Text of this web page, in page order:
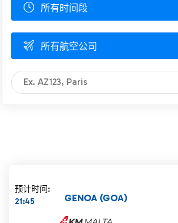
所有时间段
所有航空公司
预计时间:
21:45
GENOA (GOA)